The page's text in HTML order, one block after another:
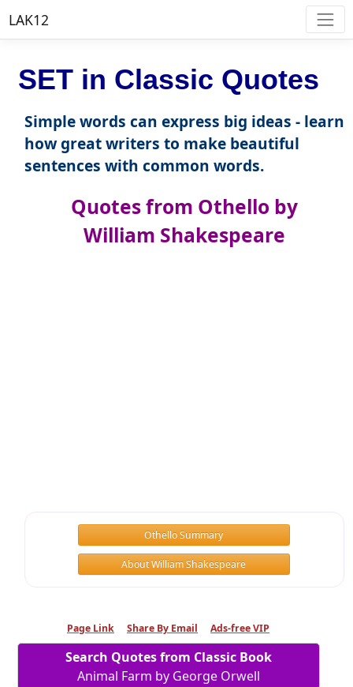
LAK12
SET in Classic Quotes
Simple words can express big ideas - learn
how great writers to make beautiful
sentences with common words.
Quotes from Othello by
William Shakespeare
Othello Summary
About William Shakespeare
Page Link Share By Email Ads-free VIP
Search Quotes from Classic Book
Animal Farm by George Orwell